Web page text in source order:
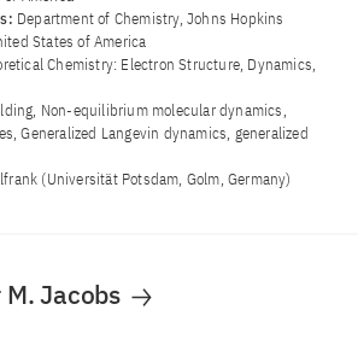
Department of Chemistry, Johns Hopkins
States of America
Chemistry: Electron Structure, Dynamics,
Non-equilibrium molecular dynamics,
Generalized Langevin dynamics, generalized
(Universität Potsdam, Golm, Germany)
M. Jacobs